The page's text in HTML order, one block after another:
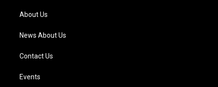
a
m
About Us
News About Us
Contact Us
Events